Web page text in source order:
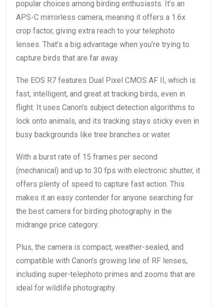
popular choices among birding enthusiasts. It’s an
APS-C mirrorless camera, meaning it offers a 1.6x
crop factor, giving extra reach to your telephoto
lenses. That’s a big advantage when you’re trying to
capture birds that are far away.
The EOS R7 features Dual Pixel CMOS AF II, which is
fast, intelligent, and great at tracking birds, even in
flight. It uses Canon’s subject detection algorithms to
lock onto animals, and its tracking stays sticky even in
busy backgrounds like tree branches or water.
With a burst rate of 15 frames per second
(mechanical) and up to 30 fps with electronic shutter, it
offers plenty of speed to capture fast action. This
makes it an easy contender for anyone searching for
the best camera for birding photography in the
midrange price category.
Plus, the camera is compact, weather-sealed, and
compatible with Canon’s growing line of RF lenses,
including super-telephoto primes and zooms that are
ideal for wildlife photography.